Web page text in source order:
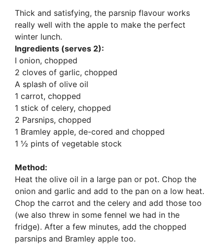
Thick and satisfying, the parsnip flavour works
really well with the apple to make the perfect
winter lunch.
Ingredients (serves 2):
I onion, chopped
2 cloves of garlic, chopped
A splash of olive oil
1 carrot, chopped
1 stick of celery, chopped
2 Parsnips, chopped
1 Bramley apple, de-cored and chopped
1 ½ pints of vegetable stock
Method:
Heat the olive oil in a large pan or pot. Chop the
onion and garlic and add to the pan on a low heat.
Chop the carrot and the celery and add those too
(we also threw in some fennel we had in the
fridge). After a few minutes, add the chopped
parsnips and Bramley apple too.